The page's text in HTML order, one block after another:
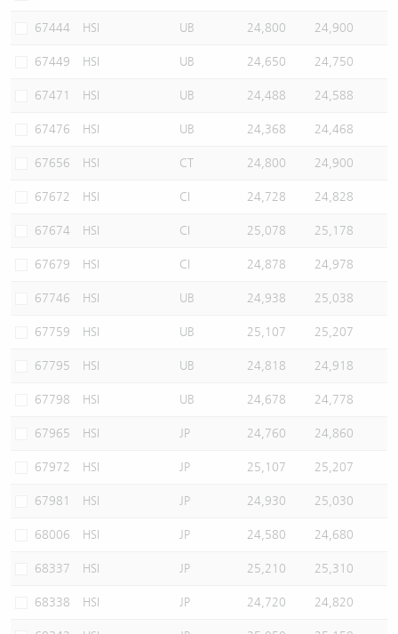
67444 HSI UB 24,800 24,900
67449 HSI UB 24,650 24,750
67471 HSI UB 24,488 24,588
67476 HSI UB 24,368 24,468
67656 HSI CT 24,800 24,900
67672 HSI CI 24,728 24,828
67674 HSI CI 25,078 25,178
67679 HSI CI 24,878 24,978
67746 HSI UB 24,938 25,038
67759 HSI UB 25,107 25,207
67795 HSI UB 24,818 24,918
67798 HSI UB 24,678 24,778
67965 HSI JP 24,760 24,860
67972 HSI JP 25,107 25,207
67981 HSI JP 24,930 25,030
68006 HSI JP 24,580 24,680
68337 HSI JP 25,210 25,310
68338 HSI JP 24,720 24,820